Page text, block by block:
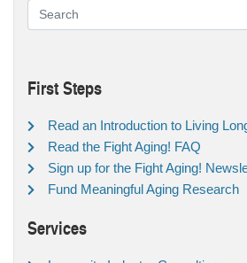
First Steps
Read an Introduction to Living
Read the Fight Aging! FAQ
Sign up for the Fight Aging!
Fund Meaningful Aging Research
Services